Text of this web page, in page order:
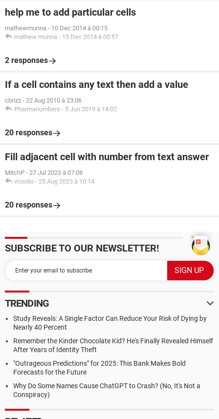
help me to add particular cells
mathewmunna - 10 Dec 2014 à 00:15
mathew munna - 15 Dec 2014 à 00:57
2 responses
If a cell contains any text then add a value
cbrizz - 22 Aug 2010 à 23:06
Pharmanumbers - 5 Jun 2019 à 14:02
20 responses
Fill adjacent cell with number from text answer
MitchP - 27 Jul 2023 à 07:08
vcoolio - 25 Aug 2023 à 10:14
20 responses
SUBSCRIBE TO OUR NEWSLETTER!
TRENDING
Study Reveals: A Single Factor Can Reduce Your Risk of Dying by
Nearly 40 Percent
Remember the Kinder Chocolate Kid? He's Finally Revealed Himself
After Years of Identity Theft
"Outrageous Predictions" for 2025: This Bank Makes Bold
Forecasts for the Future
Why Do Some Names Cause ChatGPT to Crash? (No, It's Not a
Conspiracy)